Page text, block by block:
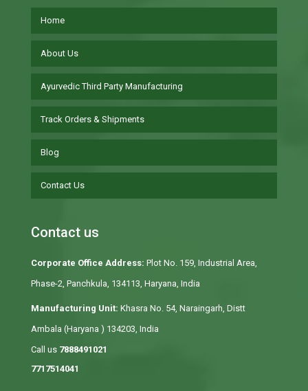
Home
About Us
Ayurvedic Third Party Manufacturing
Track Orders & Shipments
Blog
Contact Us
Contact us
Corporate Office Address: Plot No. 159, Industrial Area,
Phase-2, Panchkula, 134113, Haryana, India
Manufacturing Unit: Khasra No. 54, Naraingarh, Distt
Ambala (Haryana ) 134203, India
Call us 7888491021
7717514041